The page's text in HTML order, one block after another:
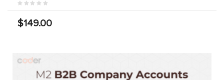
$149.00